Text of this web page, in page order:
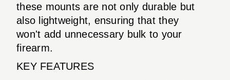
these mounts are not only durable but
also lightweight, ensuring that they
won't add unnecessary bulk to your
firearm.
KEY FEATURES